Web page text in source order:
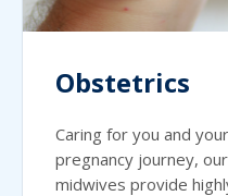
Obstetrics
Caring for you and
pregnancy journey,
midwives provide